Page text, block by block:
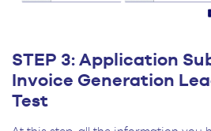
STEP 3: Application
Invoice Generation
Test